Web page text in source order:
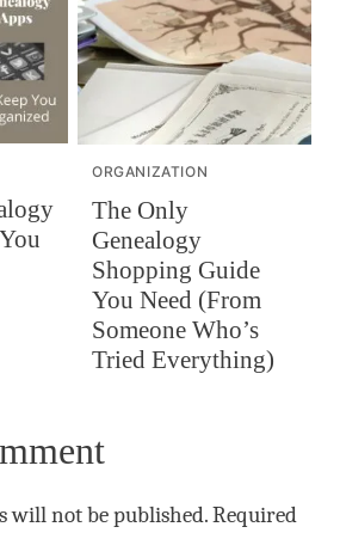
ORGANIZATION
The Only
Genealogy
Shopping Guide
You Need (From
Someone Who’s
Tried Everything)
will not be published.Required